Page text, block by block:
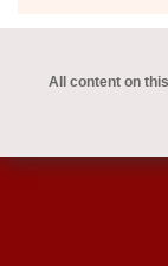
All content on